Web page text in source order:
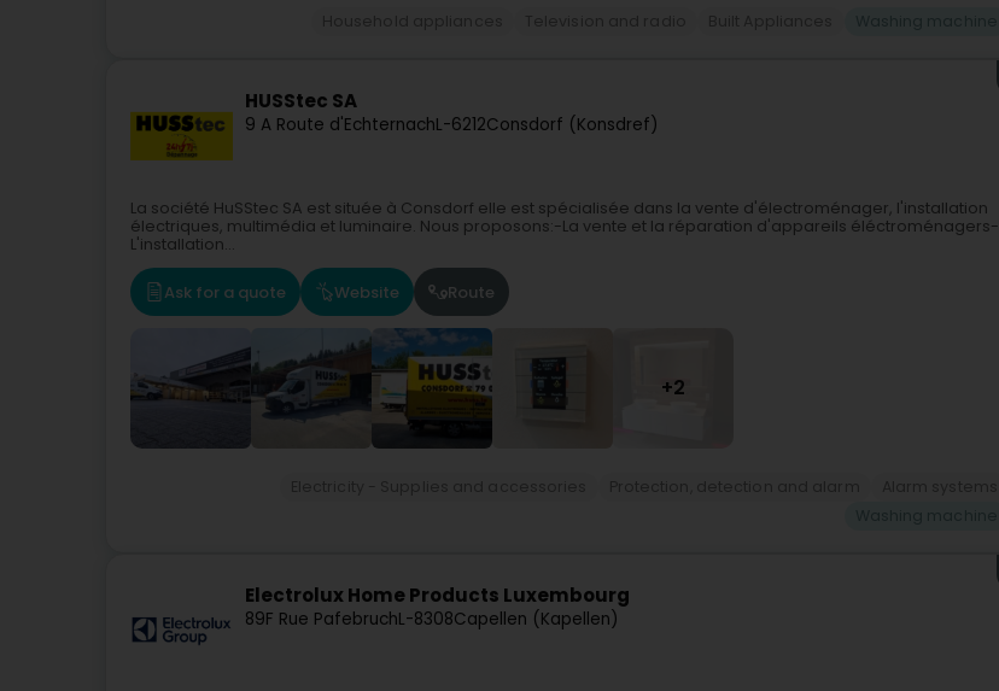
HUSStec SA
9 A Route d'EchternachL-6212Consdorf (Konsdref)
La société HuSStec SA est située à Consdorf elle est spécialisée dans la vente d'électroménager, l'installation
électriques, multimédia et luminaire. Nous proposons:-La vente et la réparation d'appareils éléctroménagers-
L'installation...
Ask for a quote Website Route
+2
Electrolux Home Products Luxembourg
89F Rue PafebruchL-8308Capellen (Kapellen)